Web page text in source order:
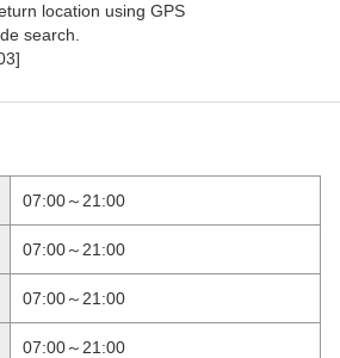
location using GPS
search.
07:00～21:00
07:00～21:00
07:00～21:00
07:00～21:00